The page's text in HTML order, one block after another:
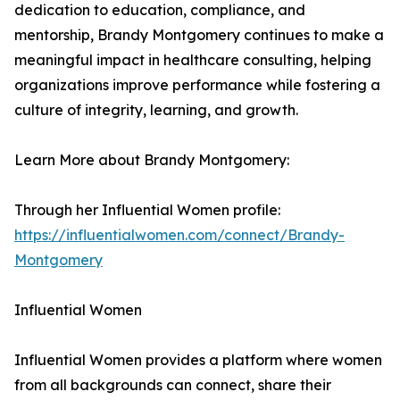
dedication to education, compliance, and
mentorship, Brandy Montgomery continues to make a
meaningful impact in healthcare consulting, helping
organizations improve performance while fostering a
culture of integrity, learning, and growth.
Learn More about Brandy Montgomery:
Through her Influential Women profile:
https://influentialwomen.com/connect/Brandy-
Montgomery
Influential Women
Influential Women provides a platform where women
from all backgrounds can connect, share their